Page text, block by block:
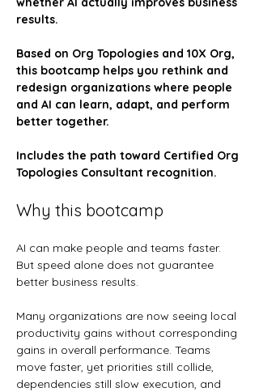
results.
Based on Org Topologies and 10X Org,
this bootcamp helps you rethink and
redesign organizations where people
and AI can learn, adapt, and perform
better together.
Includes the path toward Certified Org
Topologies Consultant recognition.
Why this bootcamp
AI can make people and teams faster.
But speed alone does not guarantee
better business results.
Many organizations are now seeing local
productivity gains without corresponding
gains in overall performance. Teams
move faster, yet priorities still collide,
dependencies still slow execution, and